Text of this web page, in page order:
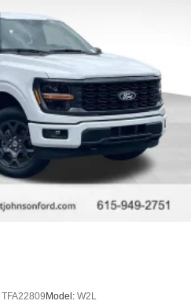
TFA22809 Model: W2L